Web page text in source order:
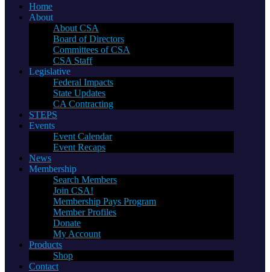
Home
About
About CSA
Board of Directors
Committees of CSA
CSA Staff
Legislative
Federal Impacts
State Updates
CA Contracting
STEPS
Events
Event Calendar
Event Recaps
News
Membership
Search Members
Join CSA!
Membership Pays Program
Member Profiles
Donate
My Account
Products
Shop
Contact